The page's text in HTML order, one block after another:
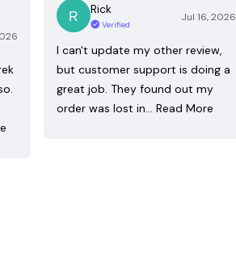
Rick
Verified
Jul 16, 2026
I can't update my other review,
but customer support is doing a
great job. They found out my
order was lost in… Read More